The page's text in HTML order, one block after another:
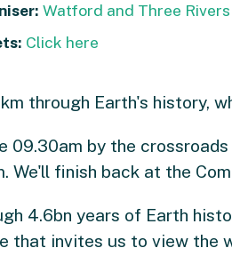
Watford and Three
Click here
through Earth's history,
by the
We'll finish back at the
4.6bn years of Earth
that invites us to view